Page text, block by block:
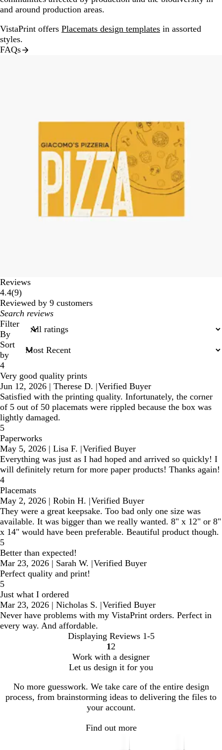
and around production areas.
VistaPrint offers Placemats design templates in assorted
styles.
FAQs
Reviews
4.4(99
reviews
)
Reviewed by 9 customers
My
search
inputs
Filter
By
Sort
by
4
Very good quality prints
Jun 12, 2026 | Therese D. |Verified Buyer
Satisfied with the printing quality. Infortunately, the corner
of 5 out of 50 placemats were rippled because the box was
lightly damaged.
5
Paperworks
May 5, 2026 | Lisa F. |Verified Buyer
Everything was just as I had hoped and arrived so quickly! I
will definitely return for more paper products! Thanks again!
4
Placemats
May 2, 2026 | Robin H. |Verified Buyer
They were a great keepsake. Too bad only one size was
available. It was bigger than we really wanted. 8" x 12" or 8"
x 14" would have been preferable. Beautiful product though.
5
Better than expected!
Mar 23, 2026 | Sarah W. |Verified Buyer
Perfect quality and print!
5
Just what I ordered
Mar 23, 2026 | Nicholas S. |Verified Buyer
Never have problems with my VistaPrint orders. Perfect in
every way. And affordable.
Displaying Reviews 1-5
Go
to
page
1 Go
to
page
2
Work with a designer
Let us design it for you
No more guesswork. We take care of the entire design
process, from brainstorming ideas to delivering the files to
your account.
Find out more